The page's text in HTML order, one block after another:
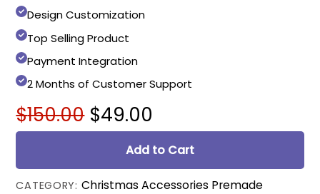
Design Customization
Top Selling Product
Payment Integration
2 Months of Customer Support
$150.00 Original
price
was:
$150.00.
$49.00
price
is:
$49.00.
Add to Cart
CATEGORY: Christmas Accessories Premade